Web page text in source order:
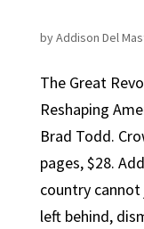
byAddison Del
The Great
Reshaping
Brad Todd.
pages, $28.
country
left behind,